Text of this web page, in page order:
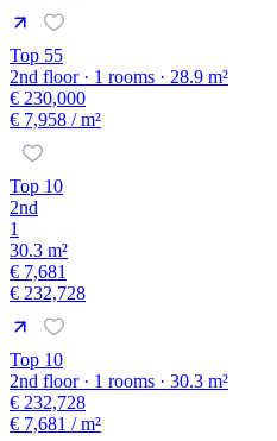
Top 55
2nd floor · 1 rooms · 28.9 m²
€ 230,000
€ 7,958 / m²
Top 10
2nd
1
30.3 m²
€ 7,681
€ 232,728
Top 10
2nd floor · 1 rooms · 30.3 m²
€ 232,728
€ 7,681 / m²